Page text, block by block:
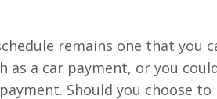
remains one that you
a car payment, or you
Should you choose